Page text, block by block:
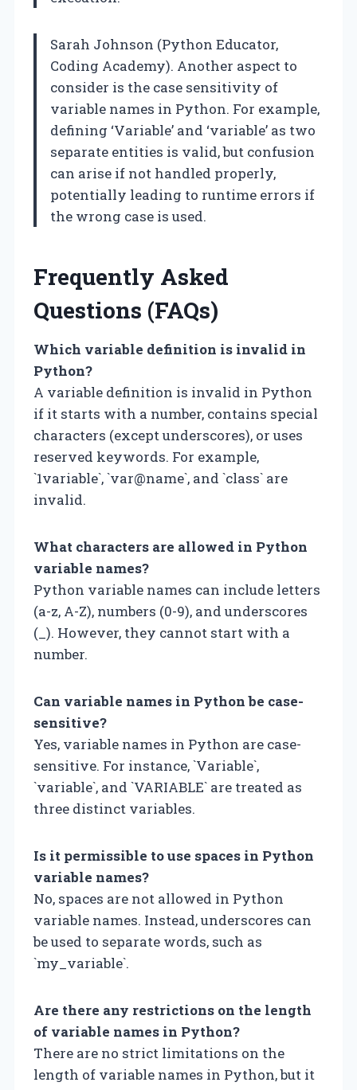
Sarah Johnson (Python Educator,
Coding Academy). Another aspect to
consider is the case sensitivity of
variable names in Python. For example,
defining ‘Variable’ and ‘variable’ as two
separate entities is valid, but confusion
can arise if not handled properly,
potentially leading to runtime errors if
the wrong case is used.
Frequently Asked
Questions (FAQs)
Which variable definition is invalid in
Python?
A variable definition is invalid in Python
if it starts with a number, contains special
characters (except underscores), or uses
reserved keywords. For example,
`1variable`, `var@name`, and `class` are
invalid.
What characters are allowed in Python
variable names?
Python variable names can include letters
(a-z, A-Z), numbers (0-9), and underscores
(_). However, they cannot start with a
number.
Can variable names in Python be case-
sensitive?
Yes, variable names in Python are case-
sensitive. For instance, `Variable`,
`variable`, and `VARIABLE` are treated as
three distinct variables.
Is it permissible to use spaces in Python
variable names?
No, spaces are not allowed in Python
variable names. Instead, underscores can
be used to separate words, such as
`my_variable`.
Are there any restrictions on the length
of variable names in Python?
There are no strict limitations on the
length of variable names in Python, but it